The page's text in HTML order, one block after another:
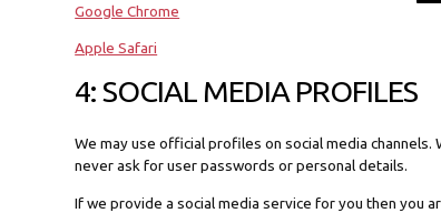
Google Chrome
Apple Safari
4: SOCIAL MEDIA PROFILES
We may use official profiles on social media
never ask for user passwords or personal details.
If we provide a social media service for you then you